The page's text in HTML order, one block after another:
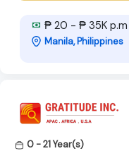
₱ 20 - ₱ 35K p.m
Manila, Philippines
0 - 21 Year(s)